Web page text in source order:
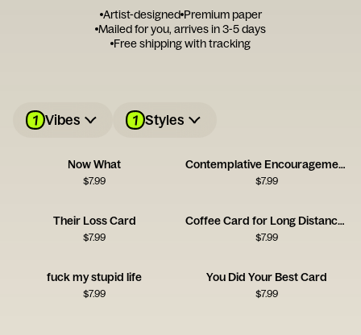
Artist-designed Premium paper
Mailed for you, arrives in 3-5 days
Free shipping with tracking
1 Vibes 1 Styles
Now What
$7.99
Contemplative Encouragement Card
$7.99
Their Loss Card
$7.99
Coffee Card for Long Distance Connections
$7.99
fuck my stupid life
$7.99
You Did Your Best Card
$7.99